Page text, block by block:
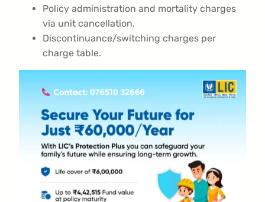
Policy administration and mortality charges
via unit cancellation.
Discontinuance/switching charges per
charge table.